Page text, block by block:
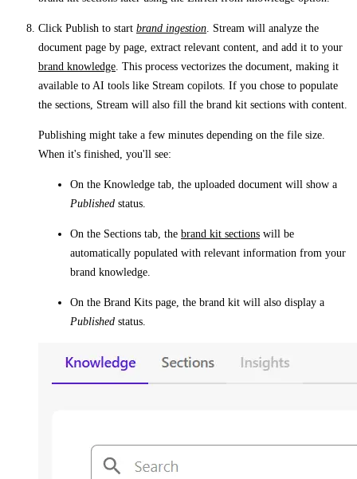
Click Publish to start brand ingestion. Stream will analyze the
document page by page, extract relevant content, and add it to your
brand knowledge. This process vectorizes the document, making it
available to AI tools like Stream copilots. If you chose to populate
the sections, Stream will also fill the brand kit sections with content.
Publishing might take a few minutes depending on the file size.
When it's finished, you'll see:
On the Knowledge tab, the uploaded document will show a
Published status.
On the Sections tab, the brand kit sections will be
automatically populated with relevant information from your
brand knowledge.
On the Brand Kits page, the brand kit will also display a
Published status.